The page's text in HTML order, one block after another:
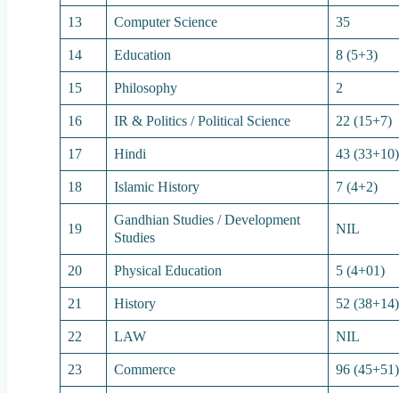
13
Computer Science
35
14
Education
8 (5+3)
15
Philosophy
2
16
IR & Politics / Political Science
22 (15+7)
17
Hindi
43 (33+10)
18
Islamic History 7 (4+2)
19
Gandhian Studies / Development
Studies
NIL
20 Physical Education
5 (4+01)
21
History
52 (38+14)
22
LAW
NIL
23
Commerce 96 (45+51)